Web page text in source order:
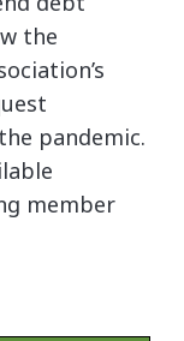
the
pandemic.
member